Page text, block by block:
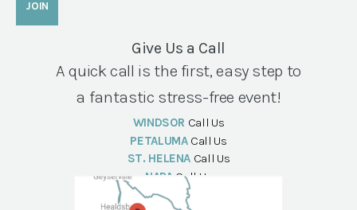
Give Us a Call
A quick call is the first, easy step to
a fantastic stress-free event!
WINDSOR Call Us
PETALUMA Call Us
ST. HELENA Call Us
NAPA Call Us